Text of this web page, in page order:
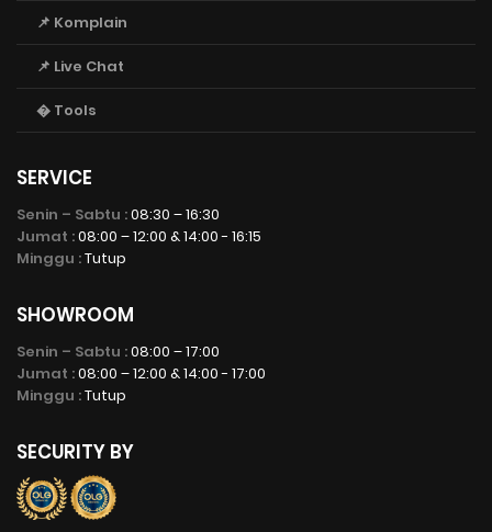
📌 Komplain
📌 Live Chat
� Tools
SERVICE
Senin – Sabtu :08:30 – 16:30
Jumat :08:00 – 12:00 & 14:00 - 16:15
Minggu :Tutup
SHOWROOM
Senin – Sabtu :08:00 – 17:00
Jumat :08:00 – 12:00 & 14:00 - 17:00
Minggu :Tutup
SECURITY BY